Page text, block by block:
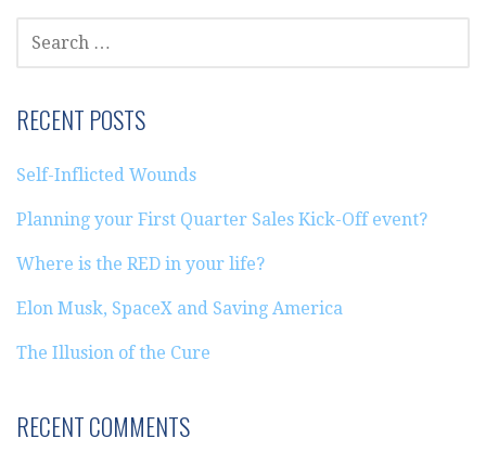
FOR:
RECENT POSTS
Self-Inflicted Wounds
Planning your First Quarter Sales Kick-Off event?
Where is the RED in your life?
Elon Musk, SpaceX and Saving America
The Illusion of the Cure
RECENT COMMENTS